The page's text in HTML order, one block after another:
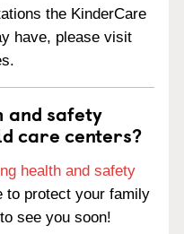
the KinderCare
have, please visit
and safety
care centers?
health and safety
to protect your family
see you soon!